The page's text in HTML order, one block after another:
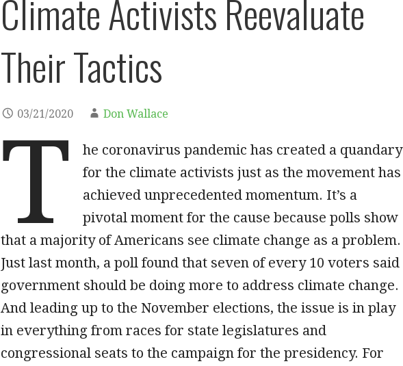
Climate Activists Reevaluate
Their Tactics
03/21/2020 Don Wallace
T
he coronavirus pandemic has created a quandary
for the climate activists just as the movement has
achieved unprecedented momentum. It’s a
pivotal moment for the cause because polls show
that a majority of Americans see climate change as a problem.
Just last month, a poll found that seven of every 10 voters said
government should be doing more to address climate change.
And leading up to the November elections, the issue is in play
in everything from races for state legislatures and
congressional seats to the campaign for the presidency. For